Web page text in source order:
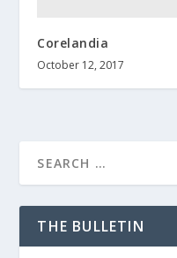
Corelandia
October 12, 2017
THE BULLETIN